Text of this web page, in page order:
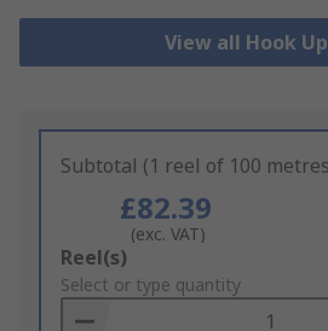
View all Hook
Subtotal (1 reel of 100
£82.39
(exc. VAT)
Add
to
Basket
Reel(s)
Select or type quantity